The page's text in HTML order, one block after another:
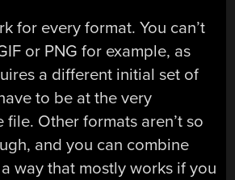
for every format. You can’t
or PNG for example, as
a different initial set of
to be at the very
Other formats aren’t so
and you can combine
way that mostly works if you